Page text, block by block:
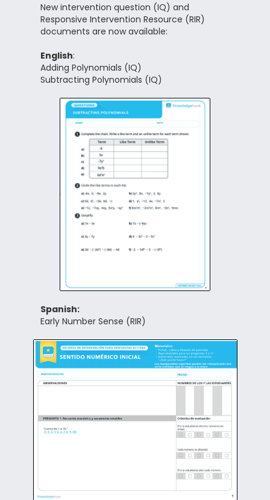
New intervention question (IQ) and
Responsive Intervention Resource (RIR)
documents are now available:
English:
Adding Polynomials (IQ)
Subtracting Polynomials (IQ)
Spanish:
Early Number Sense (RIR)